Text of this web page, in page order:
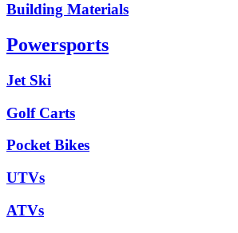
Building Materials
Powersports
Jet Ski
Golf Carts
Pocket Bikes
UTVs
ATVs